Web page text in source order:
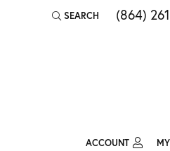
SEARCH
TOGGLE TOOLBAR
(864)
ACCOUNTTOGGLE MY